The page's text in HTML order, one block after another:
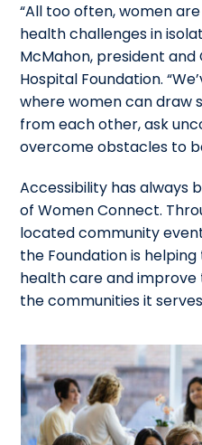
“All too often, women
health challenges in
McMahon, president and
Hospital Foundation.
where women can draw
from each other, ask
overcome obstacles to
Accessibility has always
of Women Connect.
located community
the Foundation is
health care and
the communities it